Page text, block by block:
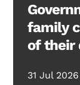
family
of their
31 Jul 2026